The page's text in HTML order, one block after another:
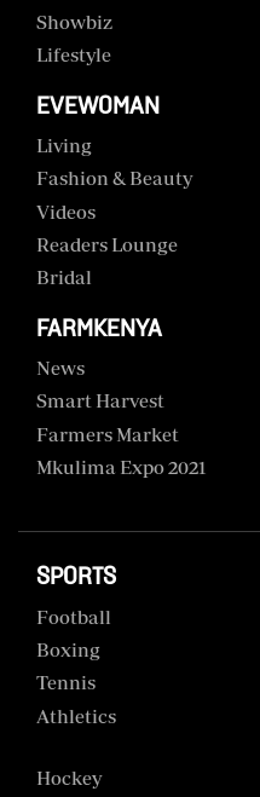
Showbiz
Lifestyle
EVEWOMAN
Living
Fashion & Beauty
Videos
Readers Lounge
Bridal
FARMKENYA
News
Smart Harvest
Farmers Market
Mkulima Expo 2021
SPORTS
Football
Boxing
Tennis
Athletics
Hockey